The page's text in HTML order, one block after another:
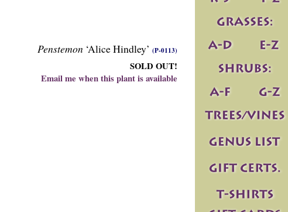
Penstemon ‘Alice Hindley’ (P-0113)
SOLD OUT!
Email me when this plant is available